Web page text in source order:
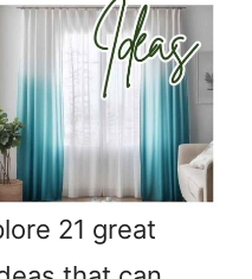
21 great